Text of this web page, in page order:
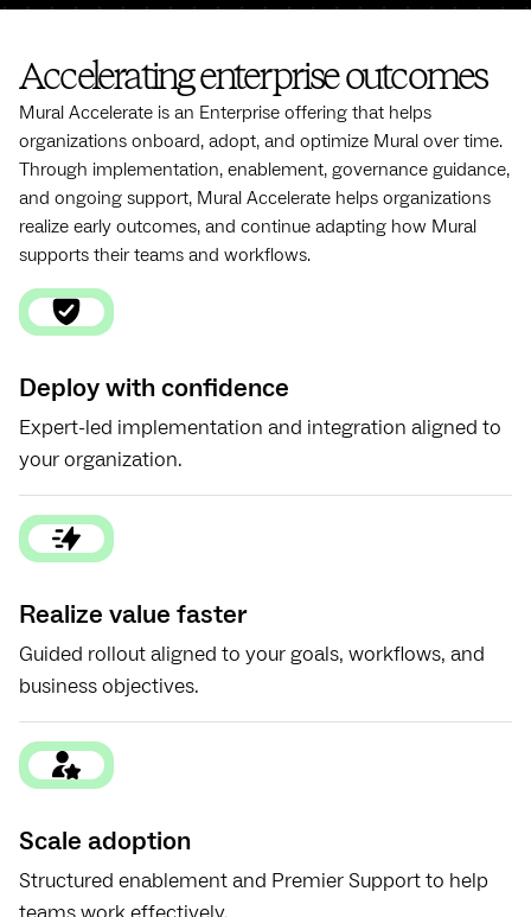
Accelerating enterprise outcomes
Mural Accelerate is an Enterprise offering that helps
organizations onboard, adopt, and optimize Mural over time.
Through implementation, enablement, governance guidance,
and ongoing support, Mural Accelerate helps organizations
realize early outcomes, and continue adapting how Mural
supports their teams and workflows.
Deploy with confidence
Expert-led implementation and integration aligned to
your organization.
Realize value faster
Guided rollout aligned to your goals, workflows, and
business objectives.
Scale adoption
Structured enablement and Premier Support to help